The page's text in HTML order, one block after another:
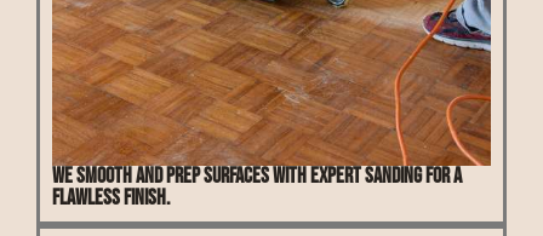
We smooth and prep surfaces with expert sanding for a
flawless finish.